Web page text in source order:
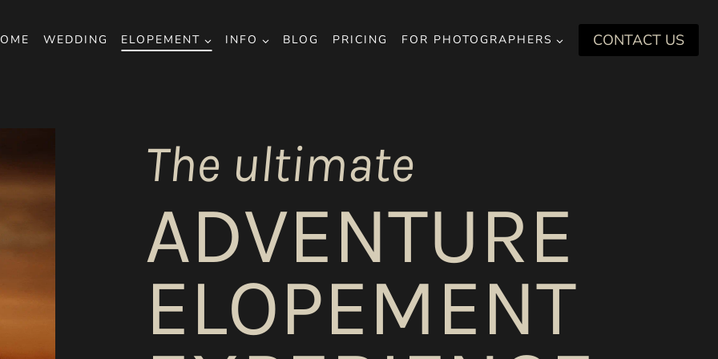
WEDDING ELOPEMENT INFO BLOG PRICING FOR PHOTOGRAPHERS CONTACT US
The ultimate
ADVENTURE
ELOPEMENT